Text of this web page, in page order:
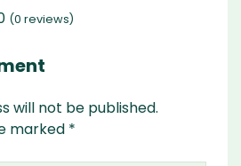
(0 reviews)
will not be published.
marked *